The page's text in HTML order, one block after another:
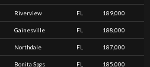
Riverview FL 189,000
Gainesville FL 188,000
Northdale FL 187,000
Bonita Spgs FL 185,000